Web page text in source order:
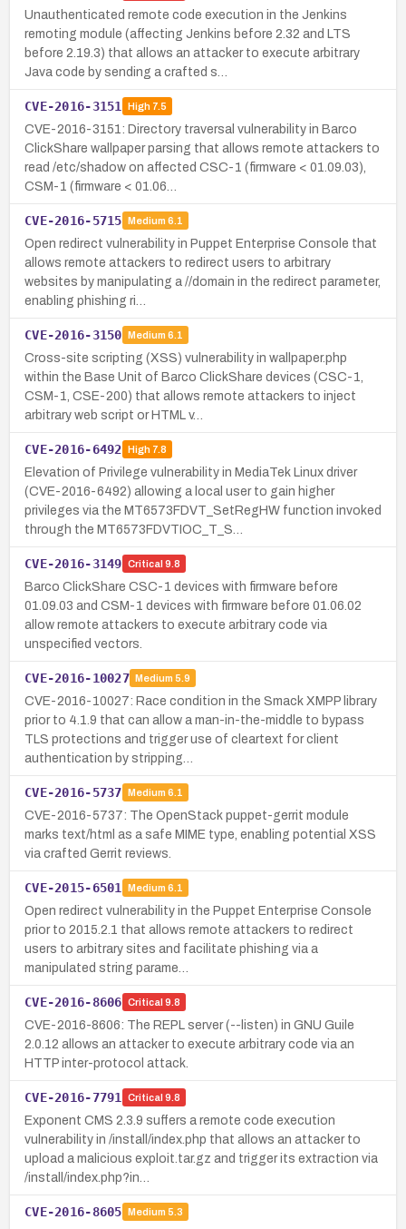
Unauthenticated remote code execution in the Jenkins
remoting module (affecting Jenkins before 2.32 and LTS
before 2.19.3) that allows an attacker to execute arbitrary
Java code by sending a crafted s…
CVE-2016-3151 High7.5
CVE-2016-3151: Directory traversal vulnerability in Barco
ClickShare wallpaper parsing that allows remote attackers to
read /etc/shadow on affected CSC-1 (firmware < 01.09.03),
CSM-1 (firmware < 01.06…
CVE-2016-5715 Medium 6.1
Open redirect vulnerability in Puppet Enterprise Console that
allows remote attackers to redirect users to arbitrary
websites by manipulating a //domain in the redirect parameter,
enabling phishing ri…
CVE-2016-3150 Medium 6.1
Cross-site scripting (XSS) vulnerability in wallpaper.php
within the Base Unit of Barco ClickShare devices (CSC-1,
CSM-1, CSE-200) that allows remote attackers to inject
arbitrary web script or HTML v…
CVE-2016-6492 High7.8
Elevation of Privilege vulnerability in MediaTek Linux driver
(CVE-2016-6492) allowing a local user to gain higher
privileges via the MT6573FDVT_SetRegHW function invoked
through the MT6573FDVTIOC_T_S…
CVE-2016-3149 Critical 9.8
Barco ClickShare CSC-1 devices with firmware before
01.09.03 and CSM-1 devices with firmware before 01.06.02
allow remote attackers to execute arbitrary code via
unspecified vectors.
CVE-2016-10027 Medium 5.9
CVE-2016-10027: Race condition in the Smack XMPP library
prior to 4.1.9 that can allow a man-in-the-middle to bypass
TLS protections and trigger use of cleartext for client
authentication by stripping…
CVE-2016-5737 Medium 6.1
CVE-2016-5737: The OpenStack puppet-gerrit module
marks text/html as a safe MIME type, enabling potential XSS
via crafted Gerrit reviews.
CVE-2015-6501 Medium 6.1
Open redirect vulnerability in the Puppet Enterprise Console
prior to 2015.2.1 that allows remote attackers to redirect
users to arbitrary sites and facilitate phishing via a
manipulated string parame…
CVE-2016-8606 Critical 9.8
CVE-2016-8606: The REPL server (--listen) in GNU Guile
2.0.12 allows an attacker to execute arbitrary code via an
HTTP inter-protocol attack.
CVE-2016-7791 Critical 9.8
Exponent CMS 2.3.9 suffers a remote code execution
vulnerability in /install/index.php that allows an attacker to
upload a malicious exploit.tar.gz and trigger its extraction via
/install/index.php?in…
CVE-2016-8605 Medium 5.3